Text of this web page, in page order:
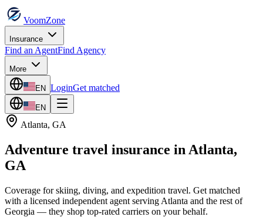
VoomZone
Insurance
Find an AgentFind Agency
More
EN LoginGet matched
EN
Atlanta, GA
Adventure travel insurance in Atlanta,
GA
Coverage for skiing, diving, and expedition travel. Get matched
with a licensed independent agent serving Atlanta and the rest of
Georgia — they shop top-rated carriers on your behalf.